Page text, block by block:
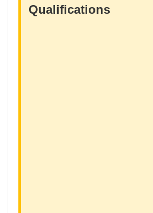
Qualifications